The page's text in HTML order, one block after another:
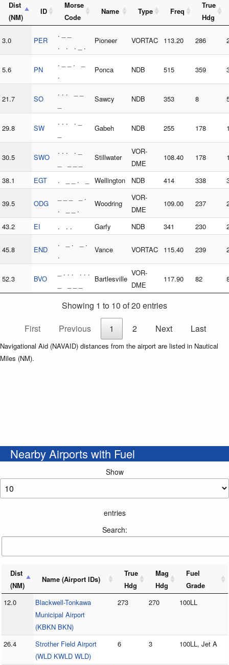
Dist
(NM)
ID
Morse
Code
Name Type Freq
True
Hdg
3.0 PER
. _ _
. . . _ .
Pioneer VORTAC 113.20 286
5.6 PN
. _ _ . _
.
Ponca NDB 515 359
21.7 SO
. . . _ _
Sawcy NDB 353 8
29.8 SW
. . . . _
Gabeh NDB 255 178
30.5 SWO
. . . . _
Stillwater
VOR-
DME
108.40 178
38.1 EGT . _ _ . _ Wellington NDB 414 338
39.5 ODG
_ _ _ _ .
. _ _ .
Woodring
VOR-
DME
109.00 237
43.2 EI . . . Garfy NDB 341 230
45.8 END
. _ . _ .
.
Vance VORTAC 115.40 239
52.3 BVO
_ . . . . . .
Bartlesville
VOR-
DME
117.90 82
Showing 1 to 10 of 20 entries
First
Previous 1 2 Next Last
Navigational Aid (NAVAID) distances from the airport are listed in Nautical
Miles (NM).
Nearby Airports with Fuel
Show
entries
Search:
Dist
(NM)
Name (Airport IDs)
True
Hdg
Mag
Hdg
Fuel
Grade
12.0
Blackwell-Tonkawa
Municipal Airport
(KBKN BKN)
273 270 100LL
26.4
Strother Field Airport
(WLD KWLD WLD)
6 3 100LL, Jet A